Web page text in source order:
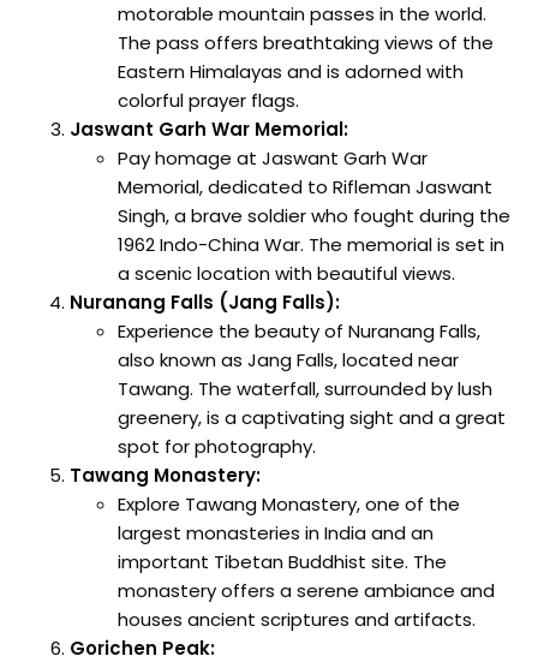
motorable mountain passes in the world.
The pass offers breathtaking views of the
Eastern Himalayas and is adorned with
colorful prayer flags.
Jaswant Garh War Memorial:
Pay homage at Jaswant Garh War
Memorial, dedicated to Rifleman Jaswant
Singh, a brave soldier who fought during the
1962 Indo-China War. The memorial is set in
a scenic location with beautiful views.
Nuranang Falls (Jang Falls):
Experience the beauty of Nuranang Falls,
also known as Jang Falls, located near
Tawang. The waterfall, surrounded by lush
greenery, is a captivating sight and a great
spot for photography.
Tawang Monastery:
Explore Tawang Monastery, one of the
largest monasteries in India and an
important Tibetan Buddhist site. The
monastery offers a serene ambiance and
houses ancient scriptures and artifacts.
Gorichen Peak: